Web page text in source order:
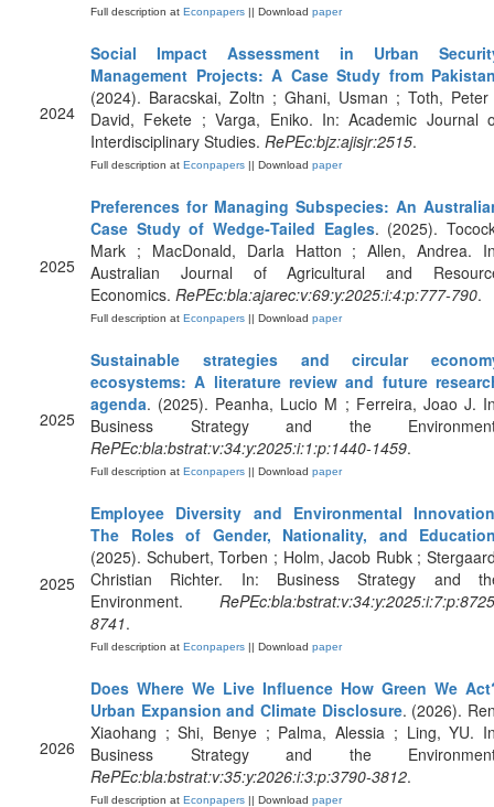
Full description at Econpapers || Download paper
2024
Social Impact Assessment in Urban
Management Projects: A Case Study from
(2024). Baracskai, Zoltn ; Ghani, Usman ; Toth,
David, Fekete ; Varga, Eniko. In: Academic Journal
Interdisciplinary Studies. RePEc:bjz:ajisjr:2515.
Full description at Econpapers || Download paper
2025
Preferences for Managing Subspecies: An
Case Study of Wedge‐Tailed Eagles. (2025).
Mark ; MacDonald, Darla Hatton ; Allen, Andrea.
Australian Journal of Agricultural and
Economics. RePEc:bla:ajarec:v:69:y:2025:i:4:p:777-790.
Full description at Econpapers || Download paper
2025
Sustainable strategies and circular
ecosystems: A literature review and future
agenda. (2025). Peanha, Lucio M ; Ferreira, Joao J.
Business Strategy and the
RePEc:bla:bstrat:v:34:y:2025:i:1:p:1440-1459.
Full description at Econpapers || Download paper
2025
Employee Diversity and Environmental
The Roles of Gender, Nationality, and
(2025). Schubert, Torben ; Holm, Jacob Rubk ;
Christian Richter. In: Business Strategy and
Environment.
8741.
Full description at Econpapers || Download paper
2026
Does Where We Live Influence How Green We
Urban Expansion and Climate Disclosure. (2026).
Xiaohang ; Shi, Benye ; Palma, Alessia ; Ling, YU.
Business Strategy and the
RePEc:bla:bstrat:v:35:y:2026:i:3:p:3790-3812.
Full description at Econpapers || Download paper